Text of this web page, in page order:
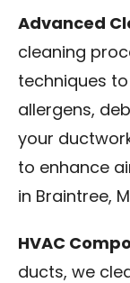
Advanced
cleaning
techniques
allergens,
your
to enhance
in Braintree,
HVAC
ducts, we